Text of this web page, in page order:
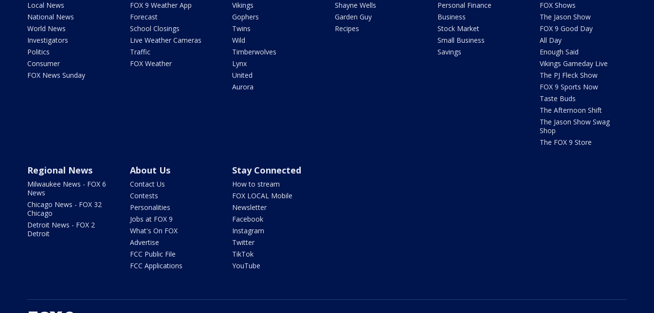
Local News
National News
World News
Investigators
Politics
Consumer
FOX News Sunday
FOX 9 Weather App
Forecast
School Closings
Live Weather Cameras
Traffic
FOX Weather
Vikings
Gophers
Twins
Wild
Timberwolves
Lynx
United
Aurora
Shayne Wells
Garden Guy
Recipes
Personal Finance
Business
Stock Market
Small Business
Savings
FOX Shows
The Jason Show
FOX 9 Good Day
All Day
Enough Said
Vikings Gameday Live
The PJ Fleck Show
FOX 9 Sports Now
Taste Buds
The Afternoon Shift
The Jason Show Swag
Shop
The FOX 9 Store
Regional News
Milwaukee News - FOX 6
News
Chicago News - FOX 32
Chicago
Detroit News - FOX 2
Detroit
About Us
Contact Us
Contests
Personalities
Jobs at FOX 9
What's On FOX
Advertise
FCC Public File
FCC Applications
Stay Connected
How to stream
FOX LOCAL Mobile
Newsletter
Facebook
Instagram
Twitter
TikTok
YouTube